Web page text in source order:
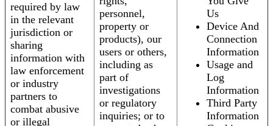
required by law
in the relevant
jurisdiction or
sharing
information with
law enforcement
or industry
partners to
combat abusive
or illegal
personnel,
property or
products), our
users or others,
including as
part of
investigations
or regulatory
inquiries; or to
Us
Device And
Connection
Information
Usage and
Log
Information
Third Party
Information